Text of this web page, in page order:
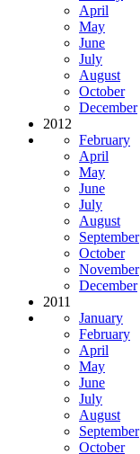
April
May
June
July
August
October
December
2012
February
April
May
June
July
August
September
October
November
December
2011
January
February
April
May
June
July
August
September
October